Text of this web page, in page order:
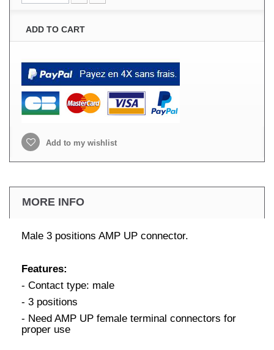
ADD TO CART
Add to my wishlist
MORE INFO
Male 3 positions AMP UP connector.
Features:
- Contact type: male
- 3 positions
- Need AMP UP female terminal connectors for
proper use